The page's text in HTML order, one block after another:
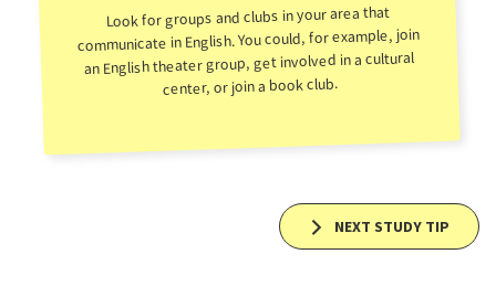
Look for groups and clubs in your area that
communicate in English. You could, for example, join
an English theater group, get involved in a cultural
center, or join a book club.
NEXT STUDY TIP